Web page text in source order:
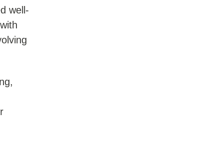
well-